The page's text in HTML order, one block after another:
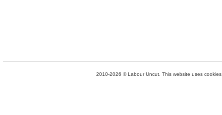
2010-2026 © Labour Uncut. This website uses